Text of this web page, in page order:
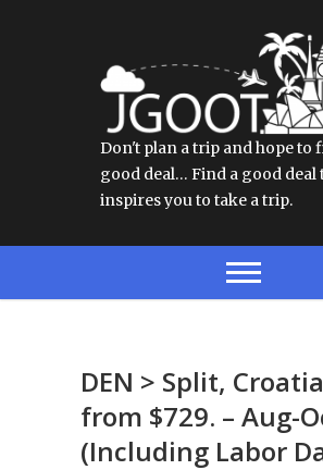
Don't plan a trip and hope to
good deal… Find a good deal
inspires you to take a trip.
DEN > Split,
from $729. – Aug-
(Including Labor